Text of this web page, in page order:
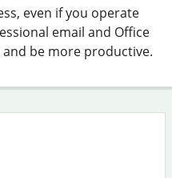
even if you operate
email and Office
be more productive.